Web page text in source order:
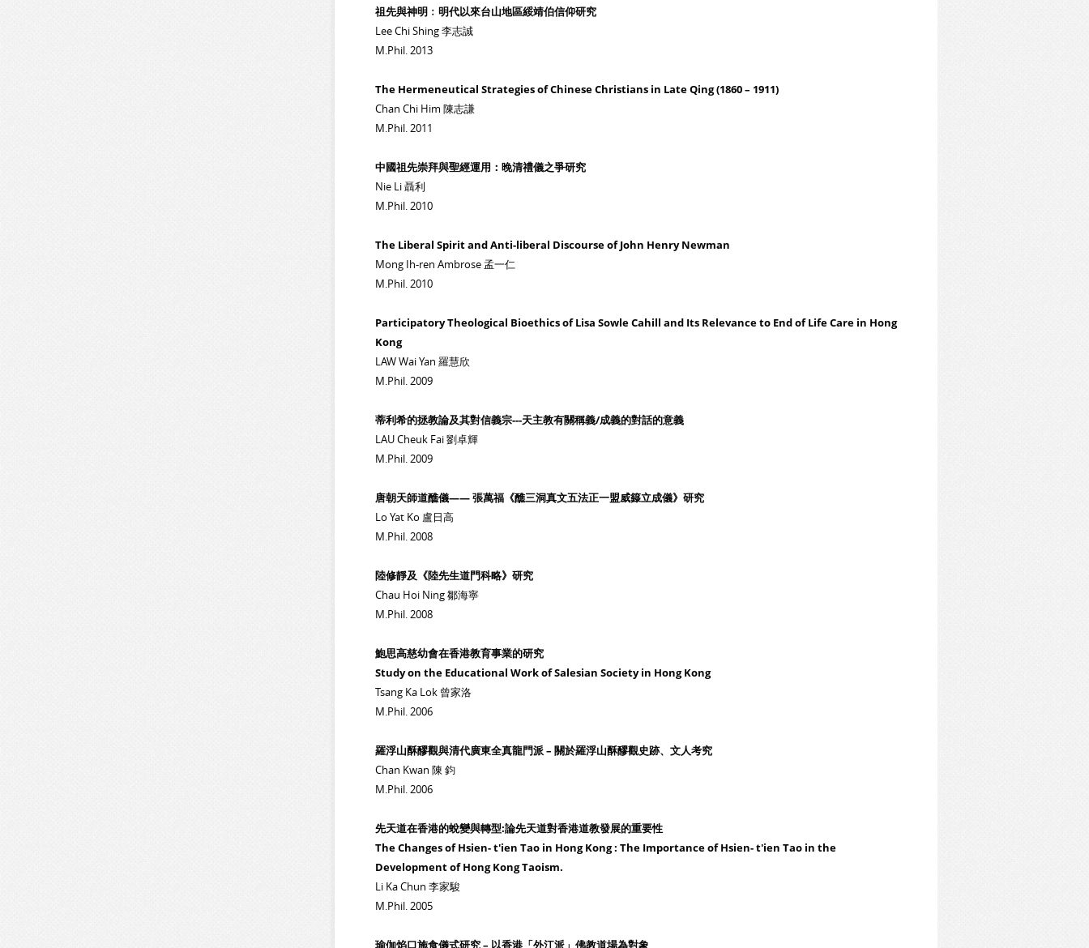
祖先與神明﹕明代以來台山地區綏靖伯信仰研究
Lee Chi Shing 李志誠
M.Phil. 2013
The Hermeneutical Strategies of Chinese Christians in Late Qing (1860 – 1911)
Chan Chi Him 陳志謙
M.Phil. 2011
中國祖先崇拜與聖經運用：晚清禮儀之爭研究
Nie Li 聶利
M.Phil. 2010
The Liberal Spirit and Anti-liberal Discourse of John Henry Newman
Mong Ih-ren Ambrose 孟一仁
M.Phil. 2010
Participatory Theological Bioethics of Lisa Sowle Cahill and Its Relevance to End of Life Care in Hong
Kong
LAW Wai Yan 羅慧欣
M.Phil. 2009
蒂利希的拯教論及其對信義宗---天主教有關稱義/成義的對話的意義
LAU Cheuk Fai 劉卓輝
M.Phil. 2009
唐朝天師道醮儀—— 張萬福《醮三洞真文五法正一盟威籙立成儀》研究
Lo Yat Ko 盧日高
M.Phil. 2008
陸修靜及《陸先生道門科略》研究
Chau Hoi Ning 鄒海寧
M.Phil. 2008
鮑思高慈幼會在香港教育事業的研究
Study on the Educational Work of Salesian Society in Hong Kong
Tsang Ka Lok 曾家洛
M.Phil. 2006
羅浮山酥醪觀與清代廣東全真龍門派 – 關於羅浮山酥醪觀史跡、文人考究
Chan Kwan 陳 鈞
M.Phil. 2006
先天道在香港的蛻變與轉型:論先天道對香港道教發展的重要性
The Changes of Hsien- t'ien Tao in Hong Kong : The Importance of Hsien- t'ien Tao in the
Development of Hong Kong Taoism.
Li Ka Chun 李家駿
M.Phil. 2005
瑜伽焰口施食儀式研究 – 以香港「外江派」佛教道場為對象